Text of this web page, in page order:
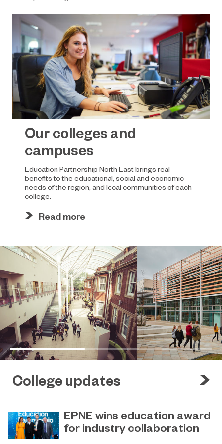
Our colleges and
campuses
Education Partnership North East brings real
benefits to the educational, social and economic
needs of the region, and local communities of each
college.
Read more
College updates
EPNE wins education award
for industry collaboration